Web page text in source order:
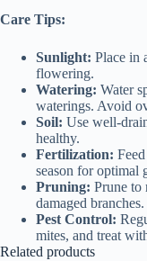
Care Tips:
Sunlight: Place in
flowering.
Watering: Water
waterings. Avoid
Soil: Use well-
healthy.
Fertilization:
season for optimal
Pruning: Prune to
damaged branches.
Pest Control:
mites, and treat
Related products